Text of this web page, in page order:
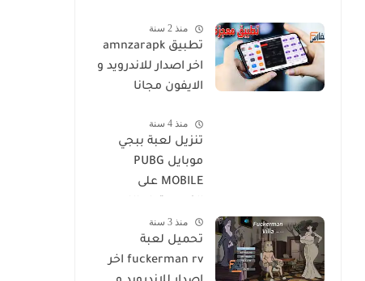
منذ 2 سنة
تطبيق amnzarapk
اخر اصدار للاندرويد و
الايفون مجانا
منذ 4 سنة
تنزيل لعبة ببجي
موبايل PUBG
MOBILE على
توب مجانا
منذ 3 سنة
تحميل لعبة
fuckerman rv اخر